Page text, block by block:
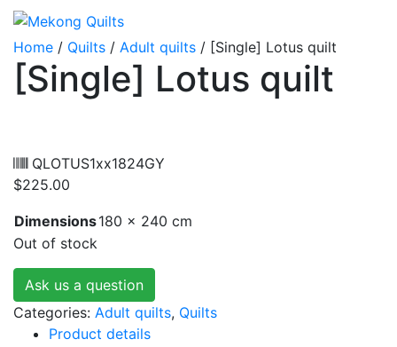
Home / Quilts / Adult quilts / [Single] Lotus quilt
[Single] Lotus quilt
QLOTUS1xx1824GY
$225.00
Dimensions180 × 240 cm
Out of stock
Ask us a question
Categories: Adult quilts, Quilts
Product details